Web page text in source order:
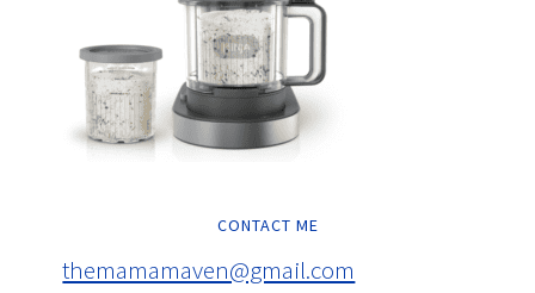
CONTACT ME
themamamaven@gmail.com